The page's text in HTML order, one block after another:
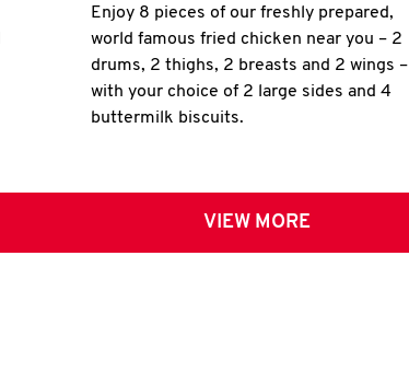
Enjoy 8 pieces of our freshly prepared,
world famous fried chicken near you – 2
drums, 2 thighs, 2 breasts and 2 wings –
with your choice of 2 large sides and 4
buttermilk biscuits.
VIEW MORE